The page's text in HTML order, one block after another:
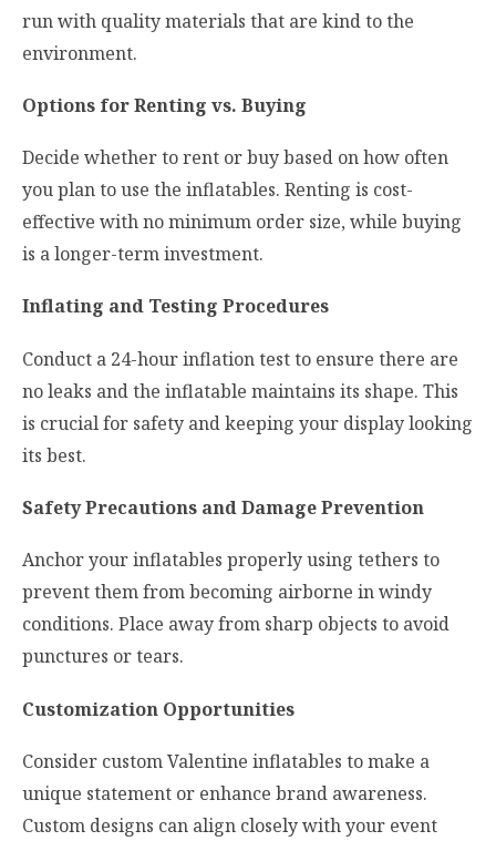
run with quality materials that are kind to the
environment.
Options for Renting vs. Buying
Decide whether to rent or buy based on how often
you plan to use the inflatables. Renting is cost-
effective with no minimum order size, while buying
is a longer-term investment.
Inflating and Testing Procedures
Conduct a 24-hour inflation test to ensure there are
no leaks and the inflatable maintains its shape. This
is crucial for safety and keeping your display looking
its best.
Safety Precautions and Damage Prevention
Anchor your inflatables properly using tethers to
prevent them from becoming airborne in windy
conditions. Place away from sharp objects to avoid
punctures or tears.
Customization Opportunities
Consider custom Valentine inflatables to make a
unique statement or enhance brand awareness.
Custom designs can align closely with your event